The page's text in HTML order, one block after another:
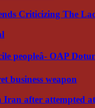
Criticizing The
peopleâ- OAP
business weapon
Iran after attempted